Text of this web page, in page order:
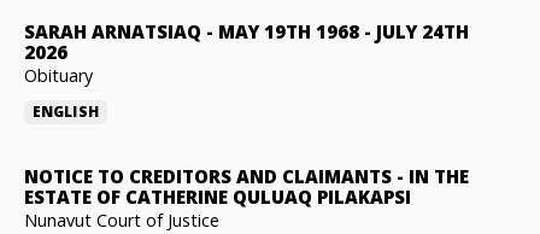
SARAH ARNATSIAQ - MAY 19TH 1968 - JULY 24TH
2026
Obituary
ENGLISH
NOTICE TO CREDITORS AND CLAIMANTS - IN THE
ESTATE OF CATHERINE QULUAQ PILAKAPSI
Nunavut Court of Justice